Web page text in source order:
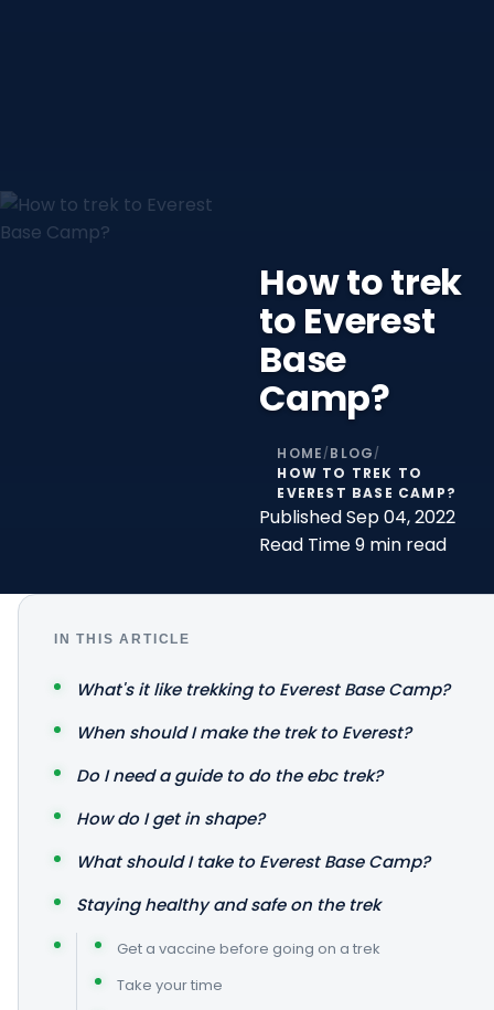
How to trek
to Everest
Base
Camp?
HOME / BLOG /
HOW TO TREK TO
EVEREST BASE CAMP?
PublishedSep 04, 2022
Read Time9 min read
IN THIS ARTICLE
What's it like trekking to Everest Base Camp?
When should I make the trek to Everest?
Do I need a guide to do the ebc trek?
How do I get in shape?
What should I take to Everest Base Camp?
Staying healthy and safe on the trek
Get a vaccine before going on a trek
Take your time